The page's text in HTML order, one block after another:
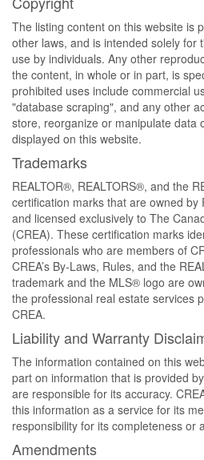
The listing content on this website is
other laws, and is intended solely for
use by individuals. Any other
the content, in whole or in part, is
prohibited uses include commercial
"database scraping", and any other
store, reorganize or manipulate data
displayed on this website.
Trademarks
REALTOR®, REALTORS®, and the
certification marks that are owned by
and licensed exclusively to The
(CREA). These certification marks
professionals who are members of
CREA’s By-Laws, Rules, and the
trademark and the MLS® logo are
the professional real estate services
CREA.
Liability and Warranty
The information contained on this
part on information that is provided
are responsible for its accuracy.
this information as a service for its
responsibility for its completeness or
Amendments